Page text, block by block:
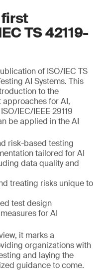
TS 42119-
of ISO/IEC TS
AI Systems. This
to the
for AI,
IEC/IEEE 29119
be applied in the AI
risk-based testing
tailored for AI
data quality and
treating risks unique to
test design
for AI
it marks a
organizations with
and laying the
guidance to come.